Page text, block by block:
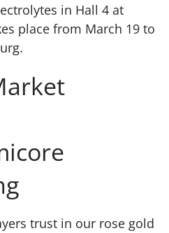
in Hall 4 at
place from March 19 to
trust in our rose gold